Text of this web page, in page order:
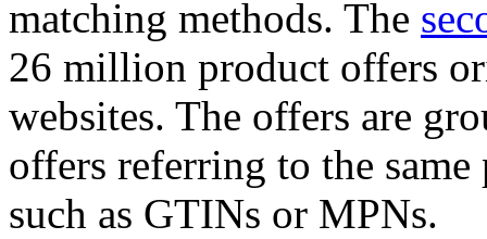
matching methods. The
26 million product offers
websites. The offers are
offers referring to the
such as GTINs or MPNs.